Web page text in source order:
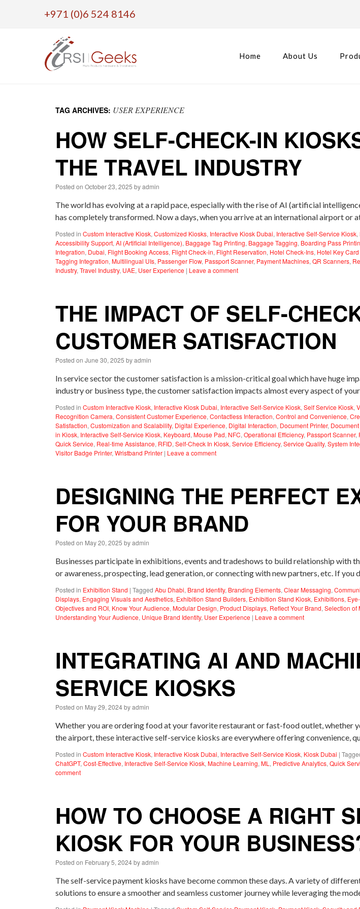
+971 (0)6 524 8146
Home About Us
TAG ARCHIVES: USER EXPERIENCE
HOW SELF-CHECK-IN
THE TRAVEL INDUSTRY
Posted on October 23, 2025 byadmin
The world has evolving at a rapid pace, especially with the rise of AI (artificial
has completely transformed. Now a days, when you arrive at an international airport or
Posted in Custom Interactive Kiosk,Customized Kiosks, Interactive Kiosk Dubai, Interactive Self-Service Kiosk,
Accessibility Support,AI (Artificial Intelligence), Baggage Tag Printing, Baggage Tagging, Boarding Pass
Integration, Dubai, Flight Booking Access, Flight Check-in, Flight Reservation, Hotel Check-Ins, Hotel Key
Tagging Integration,Multilingual UIs, Passenger Flow, Passport Scanner, Payment Machines,QR Scanners,
Industry,Travel Industry, UAE, User Experience | Leave a comment
THE IMPACT OF SELF-
CUSTOMER SATISFACTION
Posted on June 30, 2025 byadmin
In service sector the customer satisfaction is a mission-critical goal which have huge
industry or business type, the customer satisfaction impacts almost every aspect of
Posted in Custom Interactive Kiosk, Interactive Kiosk Dubai, Interactive Self-Service Kiosk,Self Service Kiosk,
Recognition Camera,Consistent Customer Experience,Contactless Interaction,Control and Convenience,
Satisfaction,Customization and Scalability, Digital Experience, Digital Interaction, Document Printer,
in Kiosk, Interactive Self-Service Kiosk, Keyboard,Mouse Pad, NFC,Operational Efficiency, Passport Scanner,
Quick Service, Real-time Assistance, RFID,Self-Check In Kiosk,Service Efficiency,Service Quality,System
Visitor Badge Printer,Wristband Printer | Leave a comment
DESIGNING THE PERFECT
FOR YOUR BRAND
Posted on May 20, 2025 byadmin
Businesses participate in exhibitions, events and tradeshows to build relationship
or awareness, prospecting, lead generation, or connecting with new partners, etc. If
Posted in Exhibition Stand | Tagged Abu Dhabi, Brand Identity, Branding Elements,Clear Messaging,
Displays, Engaging Visuals and Aesthetics, Exhibition Stand Builders, Exhibition Stand Kiosk, Exhibitions,
Objectives and ROI, Know Your Audience,Modular Design, Product Displays, Reflect Your Brand,Selection of
Understanding Your Audience, Unique Brand Identity, User Experience | Leave a comment
INTEGRATING AI AND
SERVICE KIOSKS
Posted on May 29, 2024byadmin
Whether you are ordering food at your favorite restaurant or fast-food outlet, whether
the airport, these interactive self-service kiosks are everywhere offering convenience,
Posted in Custom Interactive Kiosk, Interactive Kiosk Dubai, Interactive Self-Service Kiosk, Kiosk Dubai |
ChatGPT,Cost-Effective, Interactive Self-Service Kiosk,Machine Learning,ML , Predictive Analytics,Quick
comment
HOW TO CHOOSE A RIGHT
KIOSK FOR YOUR
Posted on February 5, 2024byadmin
The self-service payment kiosks have become common these days. A variety of
solutions to ensure a smoother and seamless customer journey while leveraging the